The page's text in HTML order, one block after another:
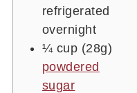
refrigerated
overnight
¼ cup (28g)
powdered
sugar